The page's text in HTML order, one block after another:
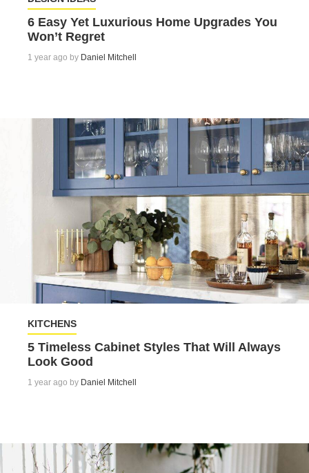
6 Easy Yet Luxurious Home Upgrades You
Won’t Regret
1 year ago by Daniel Mitchell
KITCHENS
5 Timeless Cabinet Styles That Will Always
Look Good
1 year ago by Daniel Mitchell